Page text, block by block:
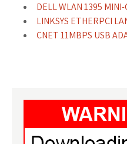
DELL WLAN 1395
LINKSYS ETHERPCI
CNET 11MBPS USB